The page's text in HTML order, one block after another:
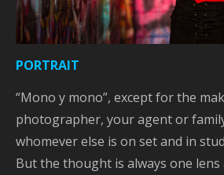
PORTRAIT
“Mono y mono”, except for the
photographer, your agent or
whomever else is on set and in
But the thought is always one